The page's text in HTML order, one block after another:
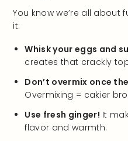
You know we’re all about
it:
Whisk your eggs and
creates that crackly
Don’t overmix once
Overmixing = cakier
Use fresh ginger! It
flavor and warmth.